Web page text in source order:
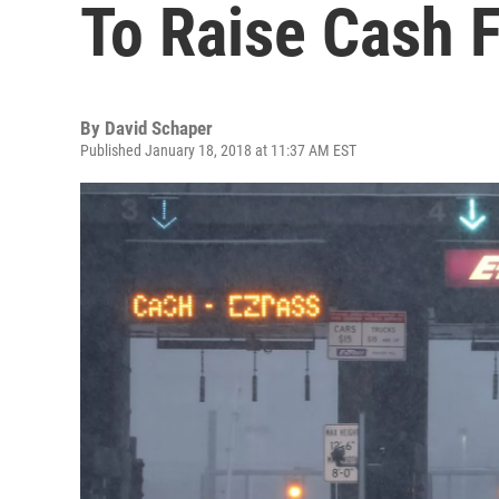
To Raise Cash
By David Schaper
Published January 18, 2018 at 11:37 AM EST